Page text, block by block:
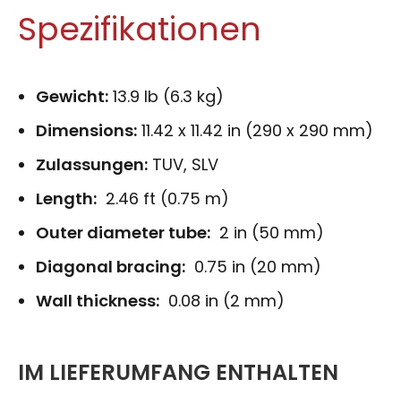
Spezifikationen
Gewicht: 13.9 lb (6.3 kg)
Dimensions: 11.42 x 11.42 in (290 x 290 mm)
Zulassungen: TUV, SLV
Length: 2.46 ft (0.75 m)
Outer diameter tube: 2 in (50 mm)
Diagonal bracing: 0.75 in (20 mm)
Wall thickness: 0.08 in (2 mm)
IM LIEFERUMFANG ENTHALTEN